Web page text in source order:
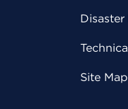
Site Map